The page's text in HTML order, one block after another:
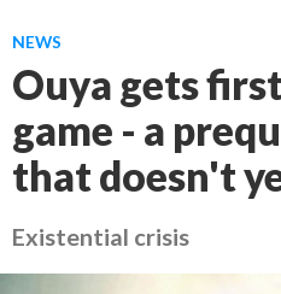
NEWS
Ouya gets
game - a
that doesn't
Existential crisis